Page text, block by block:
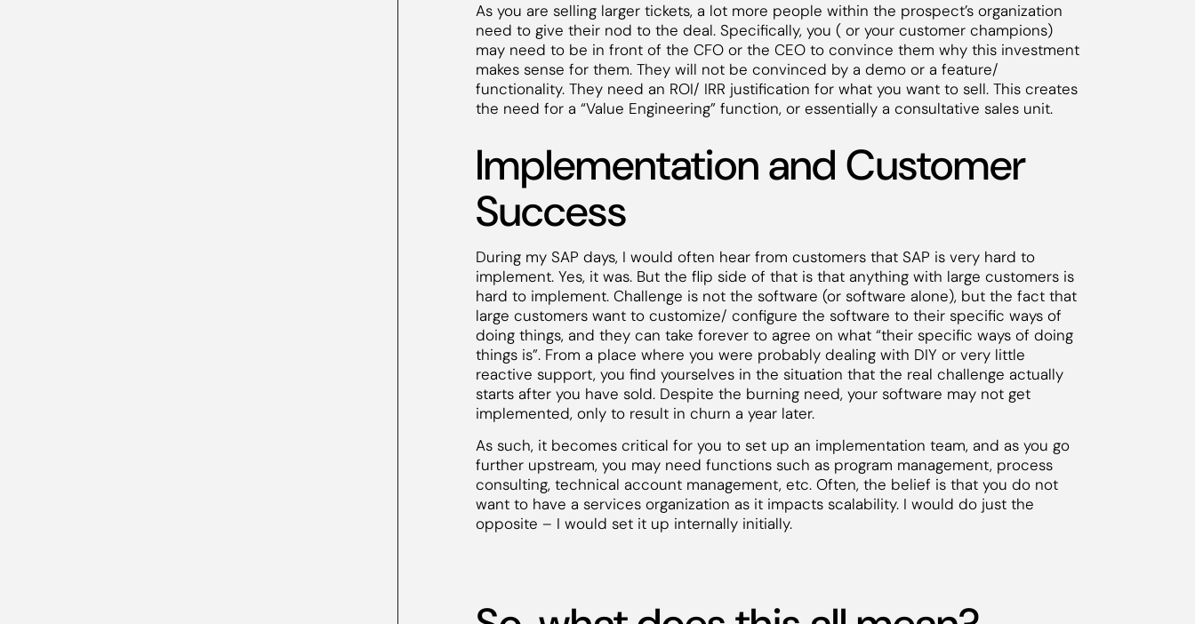
As you are selling larger tickets, a lot more people within the prospect’s organization
need to give their nod to the deal. Specifically, you ( or your customer champions)
may need to be in front of the CFO or the CEO to convince them why this investment
makes sense for them. They will not be convinced by a demo or a feature/
functionality. They need an ROI/ IRR justification for what you want to sell. This creates
the need for a “Value Engineering” function, or essentially a consultative sales unit.
Implementation and Customer
Success
During my SAP days, I would often hear from customers that SAP is very hard to
implement. Yes, it was. But the flip side of that is that anything with large customers is
hard to implement. Challenge is not the software (or software alone), but the fact that
large customers want to customize/ configure the software to their specific ways of
doing things, and they can take forever to agree on what “their specific ways of doing
things is”. From a place where you were probably dealing with DIY or very little
reactive support, you find yourselves in the situation that the real challenge actually
starts after you have sold. Despite the burning need, your software may not get
implemented, only to result in churn a year later.
As such, it becomes critical for you to set up an implementation team, and as you go
further upstream, you may need functions such as program management, process
consulting, technical account management, etc. Often, the belief is that you do not
want to have a services organization as it impacts scalability. I would do just the
opposite – I would set it up internally initially.